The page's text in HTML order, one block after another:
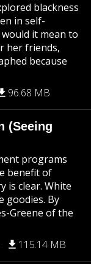
blackness
in self-
it mean to
her friends,
because
96.68 MB
(Seeing
programs
benefit of
is clear. White
goodies. By
Greene of the
115.14 MB